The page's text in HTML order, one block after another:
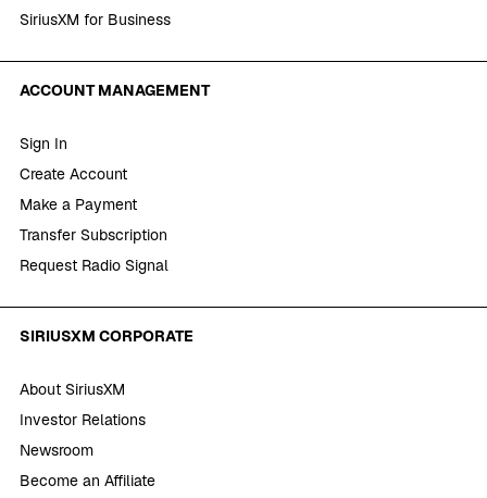
SiriusXM for Business
ACCOUNT MANAGEMENT
Sign In
Create Account
Make a Payment
Transfer Subscription
Request Radio Signal
SIRIUSXM CORPORATE
About SiriusXM
Investor Relations
Newsroom
Become an Affiliate